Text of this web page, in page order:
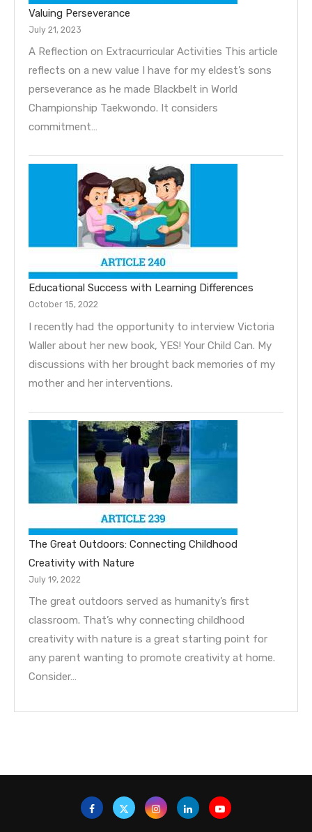
Valuing Perseverance
July 21, 2023
A Reflection on Extracurricular Activities This article
reflects on a new value I have for my eldest’s sons
perseverance as he made Blackbelt in World
Championship Taekwondo. It considers
commitment…
Educational Success with Learning Differences
October 15, 2022
I recently had the opportunity to interview Victoria
Waller about her new book, YES! Your Child Can. My
discussions with her brought back memories of my
mother and her interventions.
The Great Outdoors: Connecting Childhood
Creativity with Nature
July 19, 2022
The great outdoors served as humanity’s first
classroom. That’s why connecting childhood
creativity with nature is a great starting point for
any parent wanting to promote creativity at home.
Consider…